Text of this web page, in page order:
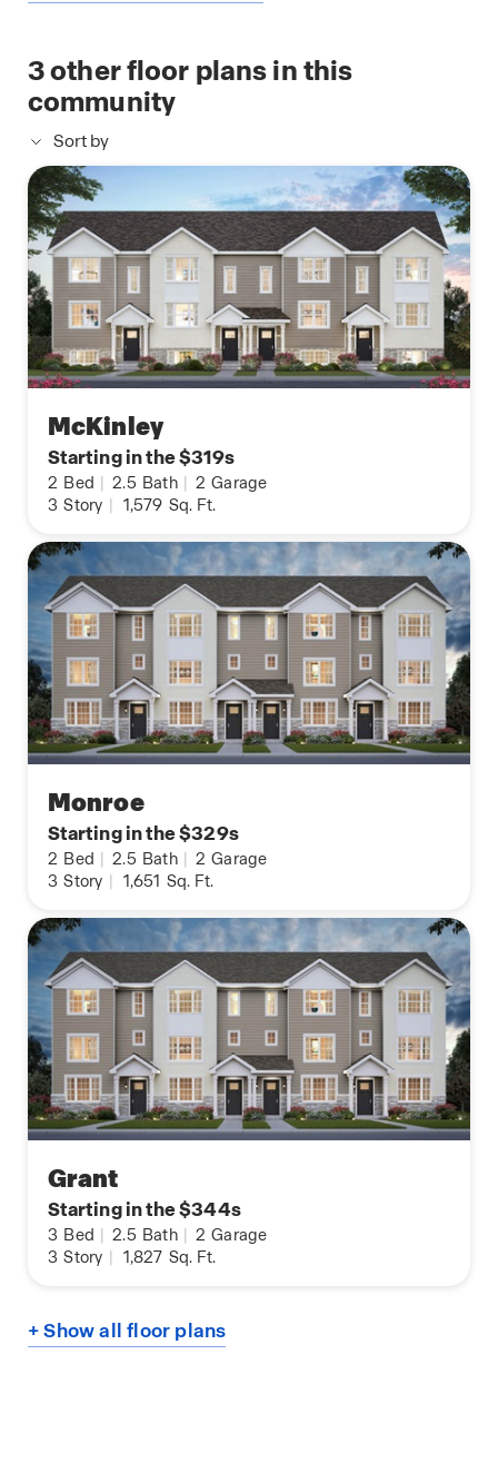
3other floor plans in this
community
Sort by
McKinley
Starting in the $319s
2 Bed | 2.5 Bath | 2 Garage
3 Story | 1,579 Sq. Ft.
Monroe
Starting in the $329s
2 Bed | 2.5 Bath | 2 Garage
3 Story | 1,651 Sq. Ft.
Grant
Starting in the $344s
3 Bed | 2.5 Bath | 2 Garage
3 Story | 1,827 Sq. Ft.
+ Show all floor plans